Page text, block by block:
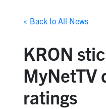
< Back to All News
KRON
MyNetTV
ratings